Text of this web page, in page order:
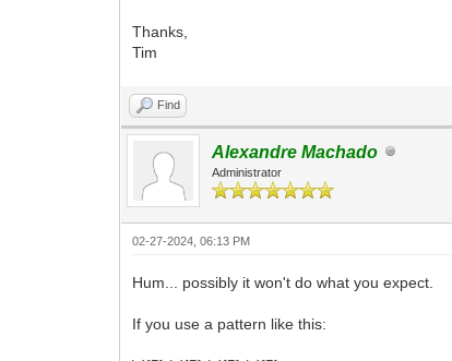
Thanks,
Tim
Find
Alexandre Machado
Administrator
02-27-2024, 06:13 PM
Hum... possibly it won't do what you expect.
If you use a pattern like this: